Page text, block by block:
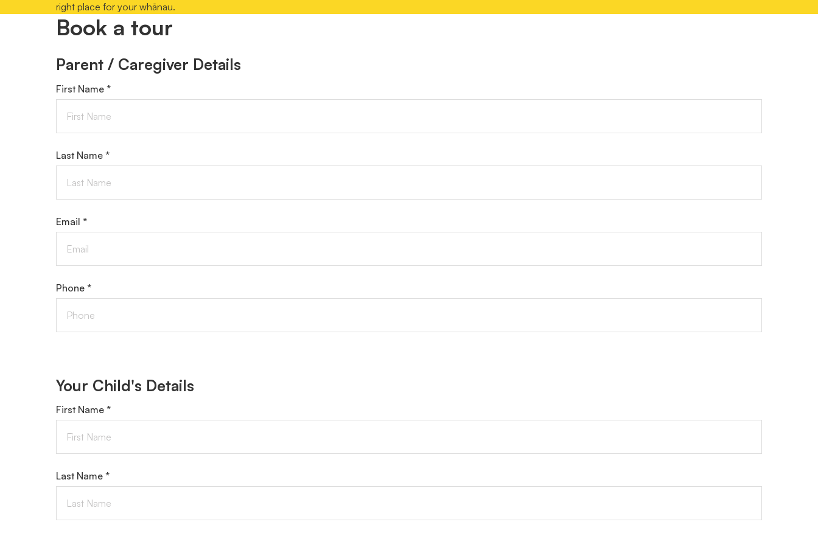
right place for your whānau.
Book a tour
Parent / Caregiver Details
First Name *
Last Name *
Email *
Phone *
Your Child's Details
First Name *
Last Name *